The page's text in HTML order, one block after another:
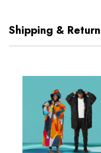
Shipping &